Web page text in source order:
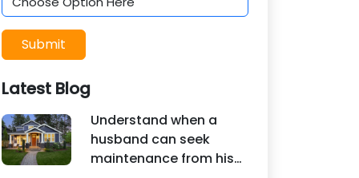
Submit
Latest Blog
Understand when a
husband can seek
maintenance from his